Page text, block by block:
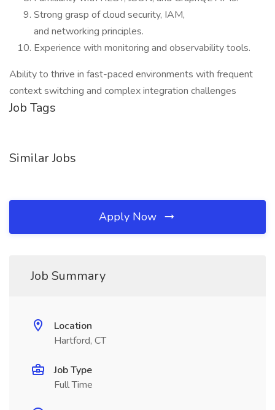
Strong grasp of cloud security, IAM,
and networking principles.
Experience with monitoring and observability tools.
Ability to thrive in fast-paced environments with frequent
context switching and complex integration challenges
Job Tags
Similar Jobs
Apply Now
Job Summary
Location
Hartford, CT
Job Type
Full Time